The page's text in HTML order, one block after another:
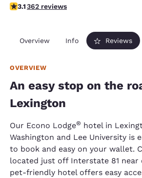
3.06 stars rating. Fair.
3.1362 reviews
Overview Info Reviews
OVERVIEW
An easy stop on the
Lexington
Our Econo Lodge® hotel in
Washington and Lee University is
to book and easy on your wallet.
located just off Interstate 81 near
pet-friendly hotel offers easy